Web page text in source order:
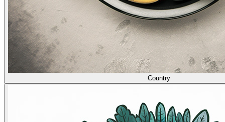
Country